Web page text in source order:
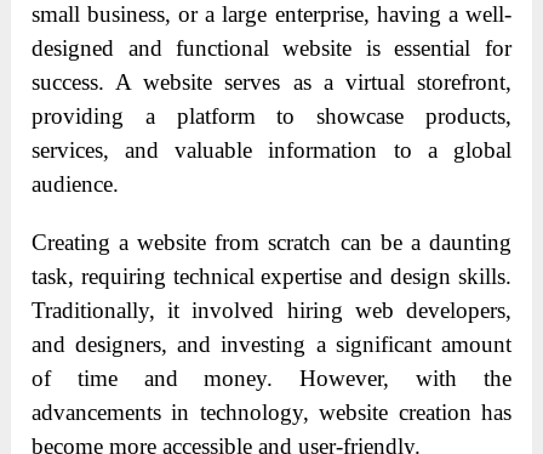
small business, or a large enterprise, having a well-
designed and functional website is essential for
success. A website serves as a virtual storefront,
providing a platform to showcase products,
services, and valuable information to a global
audience.
Creating a website from scratch can be a daunting
task, requiring technical expertise and design skills.
Traditionally, it involved hiring web developers,
and designers, and investing a significant amount
of time and money. However, with the
advancements in technology, website creation has
become more accessible and user-friendly.